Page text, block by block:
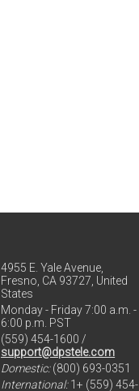
4955 E. Yale Avenue,
Fresno, CA 93727, United
States
Monday - Friday 7:00 a.m. -
6:00 p.m. PST
(559) 454-1600 /
support@dpstele.com
Domestic:(800) 693-0351
International:1+ (559) 454-